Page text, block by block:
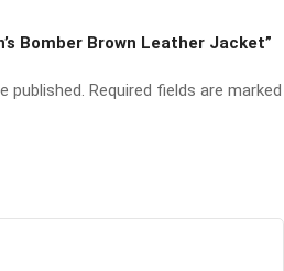
Bomber Brown Leather Jacket”
published. Required fields are marked